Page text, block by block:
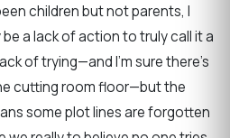
children but not parents, I
be a lack of action to truly call it a
of trying—and I’m sure there’s
cutting room floor—but the
some plot lines are forgotten